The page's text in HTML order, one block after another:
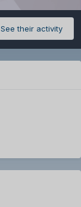
See their activity